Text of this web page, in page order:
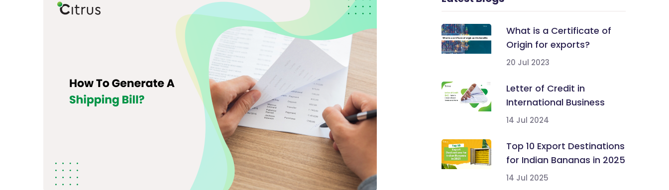
What is a Certificate of
Origin for exports?
20 Jul 2023
Letter of Credit in
International Business
14 Jul 2024
Top 10 Export Destinations
for Indian Bananas in 2025
14 Jul 2025